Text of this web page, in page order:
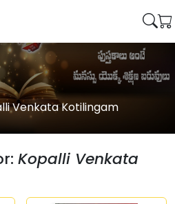
Venkata Kotilingam
Kopalli Venkata